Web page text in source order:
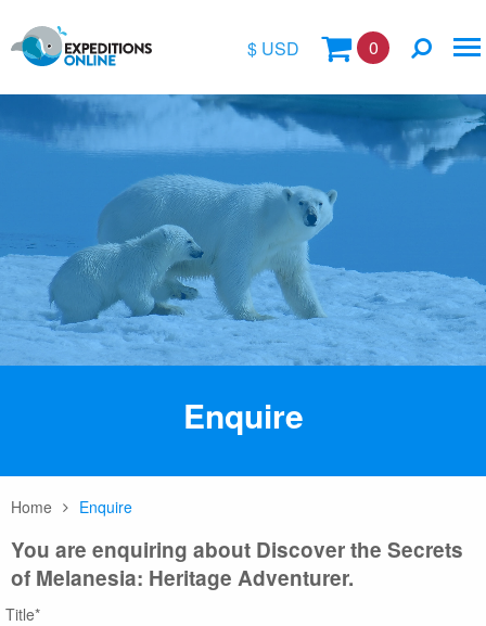
$ USD
$
€
A$
kr
0
Location
Vessel Name
Special
Enquire
Home Enquire
You are enquiring about Discover the Secrets
of Melanesia: Heritage Adventurer.
Title*